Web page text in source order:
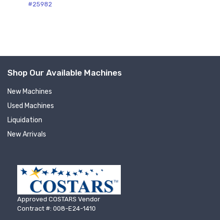
#25982
Shop Our Available Machines
New Machines
Used Machines
Liquidation
New Arrivals
Approved COSTARS Vendor
Contract #: 008-E24-1410
Sign up for newly listed
First Name
Last Name